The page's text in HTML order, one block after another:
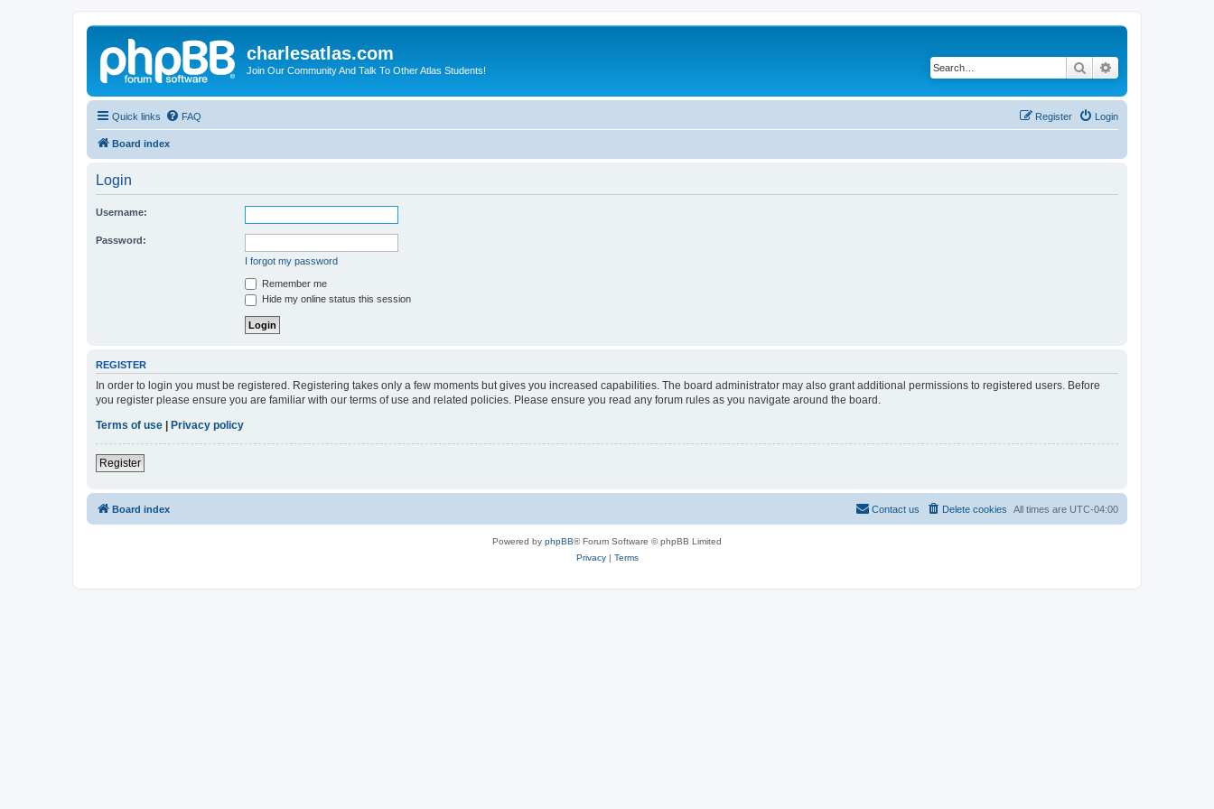
charlesatlas.com
Join Our Community And Talk To Other Atlas Students! Search
Quick links FAQ Login
Register
Board index
Login
Username:
Password:
I forgot my password
Remember me
Hide my online status this session
REGISTER
In order to login you must be registered. Registering takes only a few moments but gives you increased capabilities. The board administrator may also grant additional permissions to registered users. Before
you register please ensure you are familiar with our terms of use and related policies. Please ensure you read any forum rules as you navigate around the board.
Terms of use
Privacy policy
Register
Board index All times are UTC-04:00
Delete cookies
Contact us
Powered by phpBB® Forum Software © phpBB Limited
Privacy| Terms